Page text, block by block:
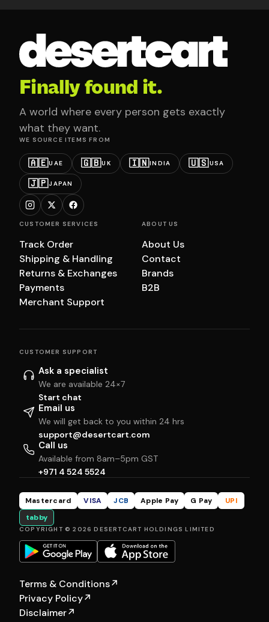
Finally found it.
A world where every person gets exactly
what they want.
WE SOURCE ITEMS FROM
🇦🇪UAE 🇬🇧UK 🇮🇳INDIA 🇺🇸USA
🇯🇵JAPAN
CUSTOMER SERVICES
Track Order
Shipping & Handling
Returns & Exchanges
Payments
Merchant Support
ABOUT US
About Us
Contact
Brands
B2B
CUSTOMER SUPPORT
Ask a specialist
We are available 24×7
Start chat
Email us
We will get back to you within 24 hrs
support@desertcart.com
Call us
Available from 8am–5pm GST
+971 4 524 5524
Mastercard VISA JCB Apple Pay G Pay
UPI
tabby
COPYRIGHT © 2026 DESERTCART HOLDINGS LIMITED
Terms & Conditions↗
Privacy Policy↗
Disclaimer↗